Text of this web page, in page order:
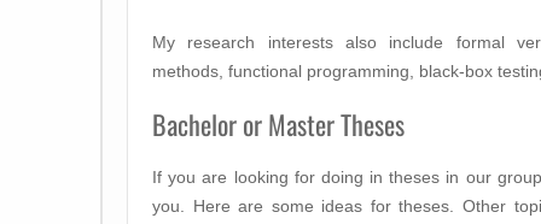
My research interests also include formal
methods, functional programming, black-box
Bachelor or Master Theses
If you are looking for doing in theses in our
you. Here are some ideas for theses. Other